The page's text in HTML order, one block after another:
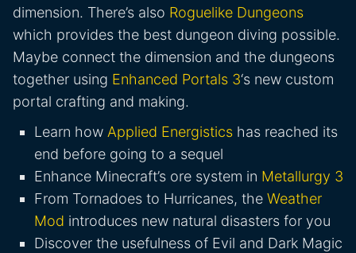
dimension. There’s also Roguelike Dungeons
which provides the best dungeon diving possible.
Maybe connect the dimension and the dungeons
together using Enhanced Portals 3‘s new custom
portal crafting and making.
Learn how Applied Energistics has reached its
end before going to a sequel
Enhance Minecraft’s ore system in Metallurgy 3
From Tornadoes to Hurricanes, the Weather
Mod introduces new natural disasters for you
Discover the usefulness of Evil and Dark Magic